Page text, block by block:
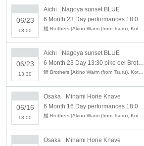
06/23
18:00
Aichi
Nagoya sunset BLUE
06/23
13:30
Aichi
Nagoya sunset BLUE
06/16
18:00
Osaka
Minami Horie Knave
Osaka
Minami Horie Knave